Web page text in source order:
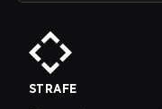
STRAFE